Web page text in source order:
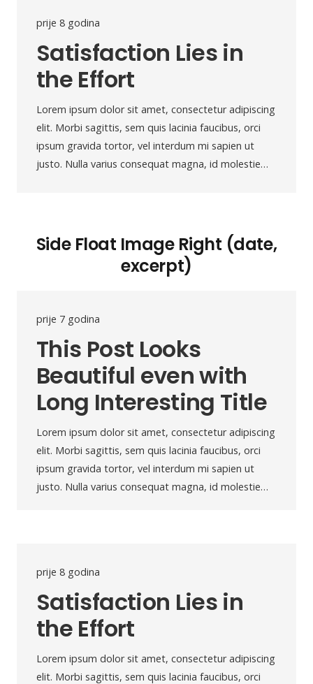
prije 8 godina
Satisfaction Lies in
the Effort
Lorem ipsum dolor sit amet, consectetur adipiscing
elit. Morbi sagittis, sem quis lacinia faucibus, orci
ipsum gravida tortor, vel interdum mi sapien ut
justo. Nulla varius consequat magna, id molestie…
Side Float Image Right (date,
excerpt)
prije 7 godina
This Post Looks
Beautiful even with
Long Interesting Title
Lorem ipsum dolor sit amet, consectetur adipiscing
elit. Morbi sagittis, sem quis lacinia faucibus, orci
ipsum gravida tortor, vel interdum mi sapien ut
justo. Nulla varius consequat magna, id molestie…
prije 8 godina
Satisfaction Lies in
the Effort
Lorem ipsum dolor sit amet, consectetur adipiscing
elit. Morbi sagittis, sem quis lacinia faucibus, orci